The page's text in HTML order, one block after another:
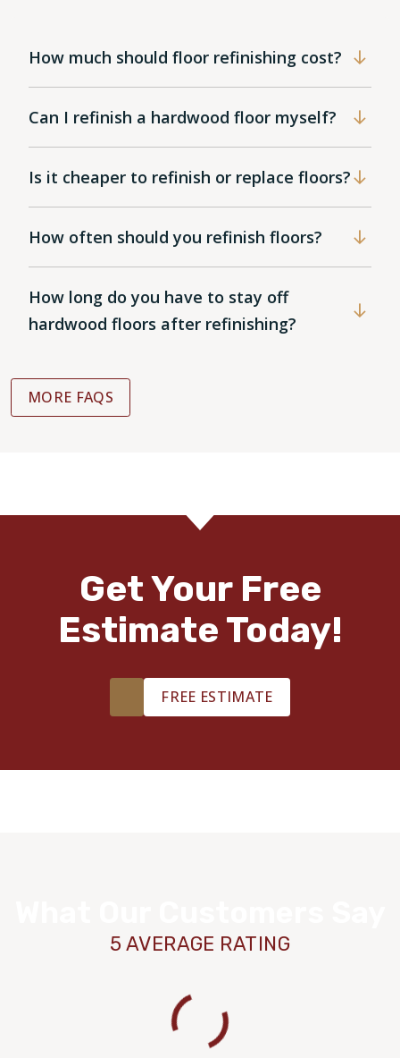
How much should floor refinishing cost?
Can I refinish a hardwood floor myself?
Is it cheaper to refinish or replace floors?
How often should you refinish floors?
How long do you have to stay off
hardwood floors after refinishing?
MORE FAQS
Get Your Free
Estimate Today!
FREE ESTIMATE
5 AVERAGE RATING